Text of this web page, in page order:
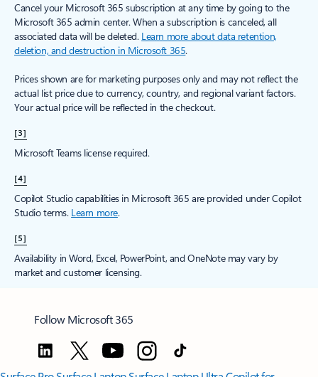
Cancel your Microsoft 365 subscription at any time by going to the
Microsoft 365 admin center. When a subscription is canceled, all
associated data will be deleted. Learn more about data retention,
deletion, and destruction in Microsoft 365.
Prices shown are for marketing purposes only and may not reflect the
actual list price due to currency, country, and regional variant factors.
Your actual price will be reflected in the checkout.
[3]
Microsoft Teams license required.
[4]
Copilot Studio capabilities in Microsoft 365 are provided under Copilot
Studio terms. Learn more.
[5]
Availability in Word, Excel, PowerPoint, and OneNote may vary by
market and customer licensing.
Follow Microsoft 365